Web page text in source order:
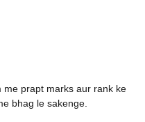
me prapt marks aur rank ke
bhag le sakenge.